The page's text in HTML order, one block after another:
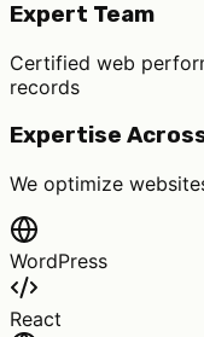
Expert Team
Certified web
records
Expertise
We optimize
WordPress
React